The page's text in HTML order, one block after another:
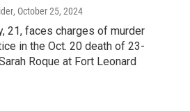
, October 25, 2024
21, faces charges of murder
in the Oct. 20 death of 23-
Roque at Fort Leonard